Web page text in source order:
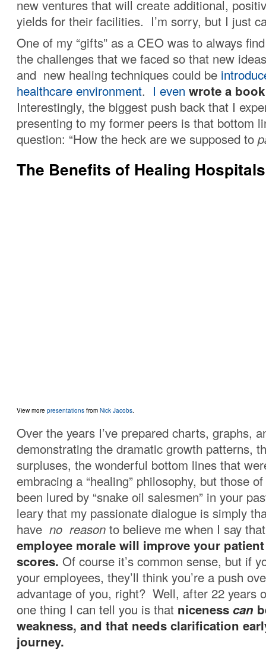
new ventures that will create additional,
yields for their facilities. I’m sorry, but I just
One of my “gifts” as a CEO was to always
the challenges that we faced so that new
and new healing techniques could be
healthcare environment. I even wrote a book
Interestingly, the biggest push back that I
presenting to my former peers is that bottom
question: “How the heck are we supposed to
The Benefits of Healing Hospitals
View more presentations from Nick Jacobs.
Over the years I’ve prepared charts, graphs,
demonstrating the dramatic growth patterns,
surpluses, the wonderful bottom lines that
embracing a “healing” philosophy, but those
been lured by “snake oil salesmen” in your
leary that my passionate dialogue is simply
have no reason to believe me when I say that
employee morale will improve your
scores. Of course it’s common sense, but if
your employees, they’ll think you’re a push
advantage of you, right? Well, after 22 years
one thing I can tell you is that niceness can
weakness, and that needs clarification
journey.